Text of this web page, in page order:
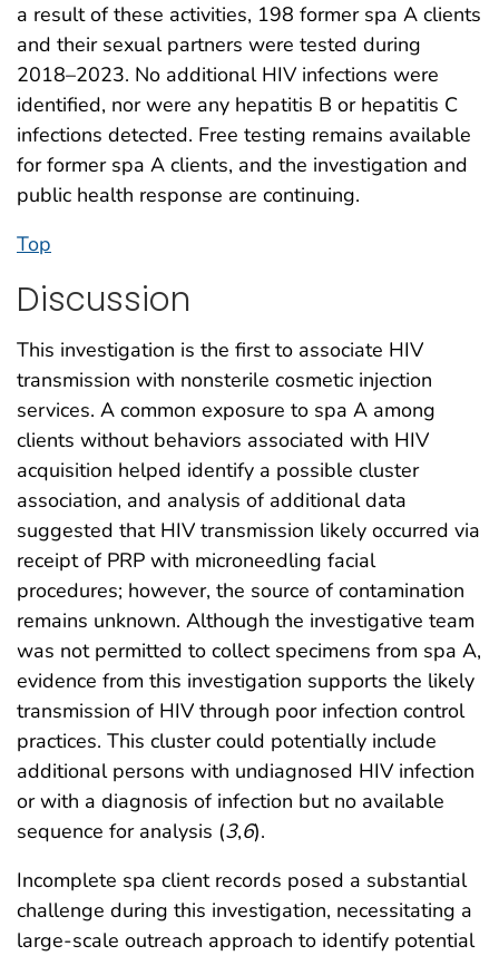
a result of these activities, 198 former spa A clients
and their sexual partners were tested during
2018–2023. No additional HIV infections were
identified, nor were any hepatitis B or hepatitis C
infections detected. Free testing remains available
for former spa A clients, and the investigation and
public health response are continuing.
Top
Discussion
This investigation is the first to associate HIV
transmission with nonsterile cosmetic injection
services. A common exposure to spa A among
clients without behaviors associated with HIV
acquisition helped identify a possible cluster
association, and analysis of additional data
suggested that HIV transmission likely occurred via
receipt of PRP with microneedling facial
procedures; however, the source of contamination
remains unknown. Although the investigative team
was not permitted to collect specimens from spa A,
evidence from this investigation supports the likely
transmission of HIV through poor infection control
practices. This cluster could potentially include
additional persons with undiagnosed HIV infection
or with a diagnosis of infection but no available
sequence for analysis (3,6).
Incomplete spa client records posed a substantial
challenge during this investigation, necessitating a
large-scale outreach approach to identify potential